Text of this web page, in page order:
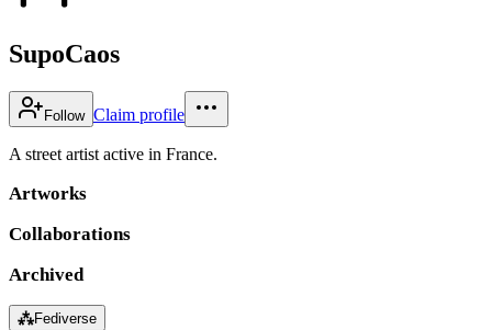
SupoCaos
Follow Claim profile
A street artist active in France.
Artworks
Collaborations
Archived
⁂Fediverse